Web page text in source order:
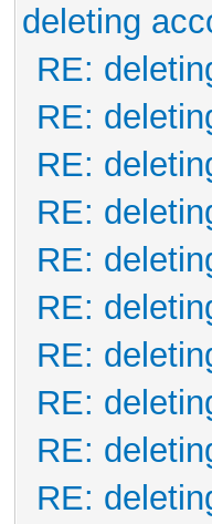
deleting
RE:
RE:
RE:
RE:
RE:
RE:
RE:
RE:
RE:
RE: